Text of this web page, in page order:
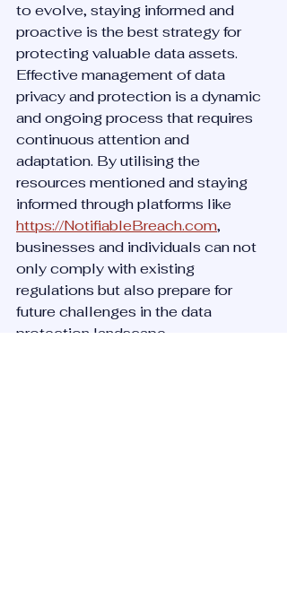
to evolve, staying informed and
proactive is the best strategy for
protecting valuable data assets.
Effective management of data
privacy and protection is a dynamic
and ongoing process that requires
continuous attention and
adaptation. By utilising the
resources mentioned and staying
informed through platforms like
https://NotifiableBreach.com,
businesses and individuals can not
only comply with existing
regulations but also prepare for
future challenges in the data
protection landscape.